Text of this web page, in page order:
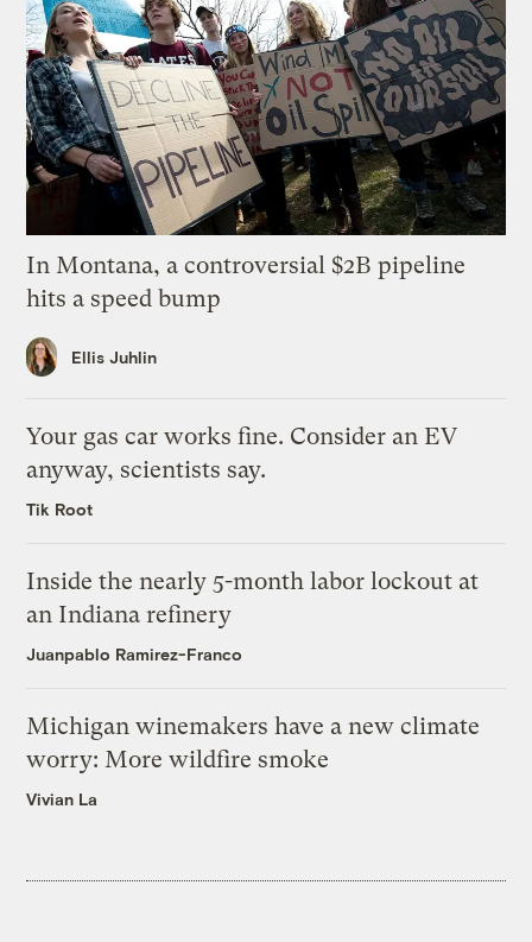
In Montana, a controversial $2B pipeline
hits a speed bump
Ellis Juhlin
Your gas car works fine. Consider an EV
anyway, scientists say.
Tik Root
Inside the nearly 5-month labor lockout at
an Indiana refinery
Juanpablo Ramirez-Franco
Michigan winemakers have a new climate
worry: More wildfire smoke
Vivian La